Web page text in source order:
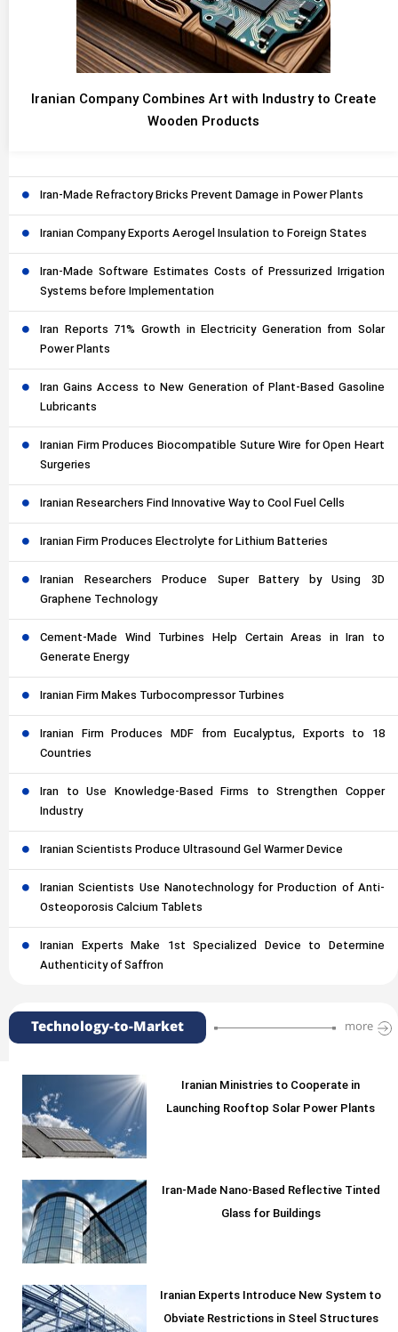
Iranian Company Combines Art with Industry to Create
Wooden Products
Iran-Made Refractory Bricks Prevent Damage in Power Plants
Iranian Company Exports Aerogel Insulation to Foreign States
Iran-Made Software Estimates Costs of Pressurized Irrigation
Systems before Implementation
Iran Reports 71% Growth in Electricity Generation from Solar
Power Plants
Iran Gains Access to New Generation of Plant-Based Gasoline
Lubricants
Iranian Firm Produces Biocompatible Suture Wire for Open Heart
Surgeries
Iranian Researchers Find Innovative Way to Cool Fuel Cells
Iranian Firm Produces Electrolyte for Lithium Batteries
Iranian Researchers Produce Super Battery by Using 3D
Graphene Technology
Cement-Made Wind Turbines Help Certain Areas in Iran to
Generate Energy
Iranian Firm Makes Turbocompressor Turbines
Iranian Firm Produces MDF from Eucalyptus, Exports to 18
Countries
Iran to Use Knowledge-Based Firms to Strengthen Copper
Industry
Iranian Scientists Produce Ultrasound Gel Warmer Device
Iranian Scientists Use Nanotechnology for Production of Anti-
Osteoporosis Calcium Tablets
Iranian Experts Make 1st Specialized Device to Determine
Authenticity of Saffron
Technology-to-Market more
Iranian Ministries to Cooperate in
Launching Rooftop Solar Power Plants
Iran-Made Nano-Based Reflective Tinted
Glass for Buildings
Iranian Experts Introduce New System to
Obviate Restrictions in Steel Structures